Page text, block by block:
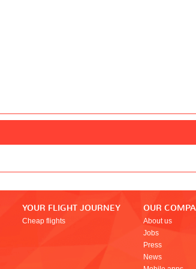
YOUR FLIGHT JOURNEY
Cheap flights
OUR
About us
Jobs
Press
News